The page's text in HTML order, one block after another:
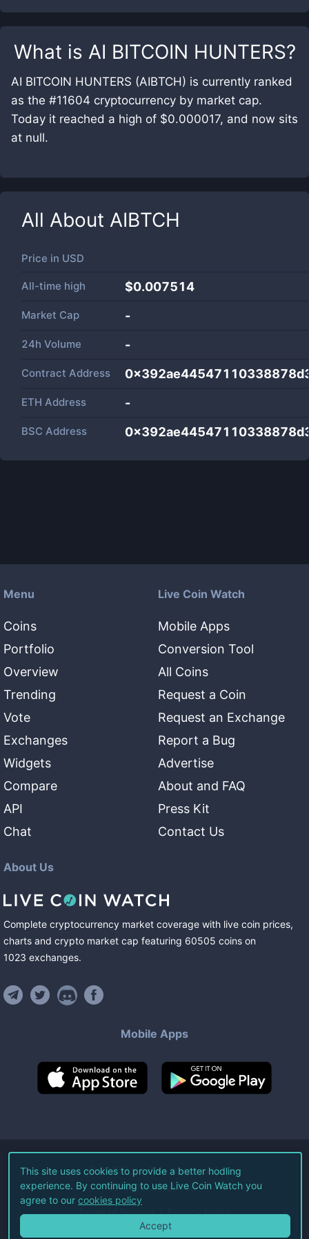
What is AI BITCOIN HUNTERS?
AI BITCOIN HUNTERS (AIBTCH) is currently ranked
as the #11604 cryptocurrency by market cap.
Today it reached a high of $0.000017, and now sits
at null.
All About AIBTCH
Price in USD
All-time high $0.007514
Market Cap -
24h Volume -
Contract Address
ETH Address -
BSC Address
Menu
Coins
Portfolio
Overview
Trending
Vote
Exchanges
Widgets
Compare
API
Chat
Live Coin Watch
Mobile Apps
Conversion Tool
All Coins
Request a Coin
Request an Exchange
Report a Bug
Advertise
About and FAQ
Press Kit
Contact Us
About Us
Complete cryptocurrency market coverage with live coin prices,
charts and crypto market cap featuring 60505 coins on
1023 exchanges.
Mobile Apps
©2026Live Coin Watch LLC.
All Rights Reserved.
Terms of Service Privacy Policy
This site uses cookies to provide a better hodling
experience. By continuing to use Live Coin Watch you
agree to our cookies policy
Accept